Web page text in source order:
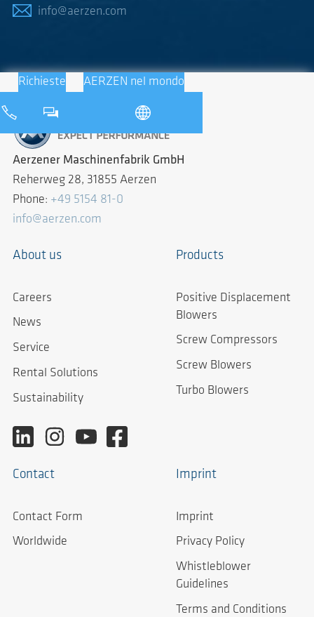
info@aerzen.com
Richieste AERZEN nel mondo
Aerzener Maschinenfabrik GmbH
Reherweg 28, 31855 Aerzen
Phone: +49 5154 81-0
info@aerzen.com
About us
Careers
News
Service
Rental Solutions
Sustainability
Products
Positive Displacement
Blowers
Screw Compressors
Screw Blowers
Turbo Blowers
Contact
Contact Form
Worldwide
Imprint
Imprint
Privacy Policy
Whistleblower
Guidelines
Terms and Conditions